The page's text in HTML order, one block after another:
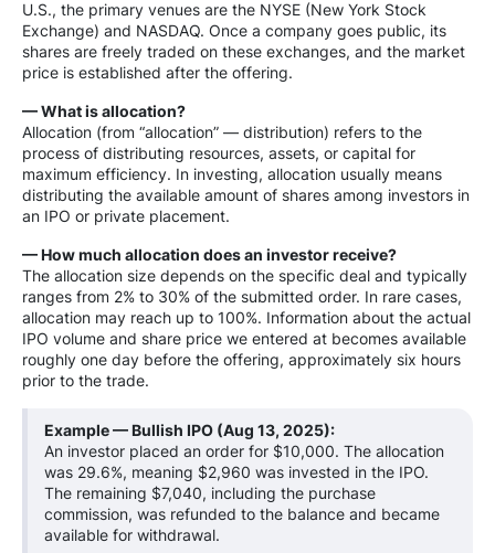
U.S., the primary venues are the NYSE (New York Stock
Exchange) and NASDAQ. Once a company goes public, its
shares are freely traded on these exchanges, and the market
price is established after the offering.
— What is allocation?
Allocation (from “allocation” — distribution) refers to the
process of distributing resources, assets, or capital for
maximum efficiency. In investing, allocation usually means
distributing the available amount of shares among investors in
an IPO or private placement.
— How much allocation does an investor receive?
The allocation size depends on the specific deal and typically
ranges from 2% to 30% of the submitted order. In rare cases,
allocation may reach up to 100%. Information about the actual
IPO volume and share price we entered at becomes available
roughly one day before the offering, approximately six hours
prior to the trade.
Example — Bullish IPO (Aug 13, 2025):
An investor placed an order for $10,000. The allocation
was 29.6%, meaning $2,960 was invested in the IPO.
The remaining $7,040, including the purchase
commission, was refunded to the balance and became
available for withdrawal.